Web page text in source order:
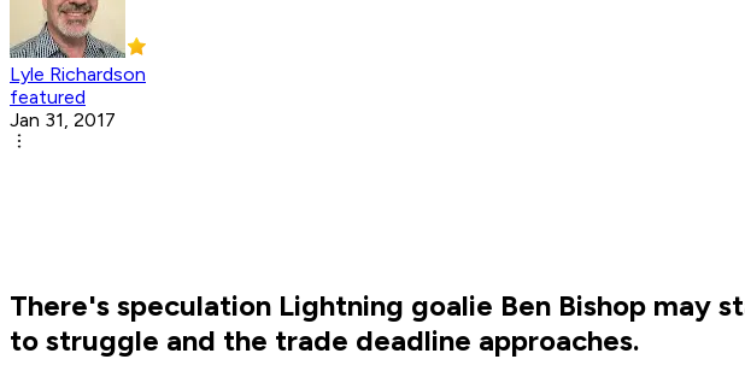
Lyle Richardson
featured
Jan 31, 2017
There's speculation Lightning goalie Ben Bishop may
to struggle and the trade deadline approaches.